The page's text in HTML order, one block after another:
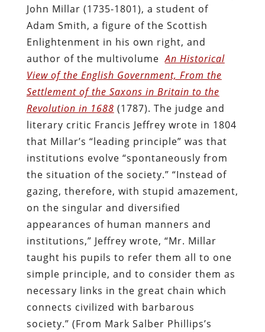
John Millar (1735-1801), a student of
Adam Smith, a figure of the Scottish
Enlightenment in his own right, and
author of the multivolumeAn Historical
View of the English Government, From the
Settlement of the Saxons in Britain to the
Revolution in 1688 (1787). The judge and
literary critic Francis Jeffrey wrote in 1804
that Millar’s “leading principle” was that
institutions evolve “spontaneously from
the situation of the society.” “Instead of
gazing, therefore, with stupid amazement,
on the singular and diversified
appearances of human manners and
institutions,” Jeffrey wrote, “Mr. Millar
taught his pupils to refer them all to one
simple principle, and to consider them as
necessary links in the great chain which
connects civilized with barbarous
society.” (From Mark Salber Phillips’s